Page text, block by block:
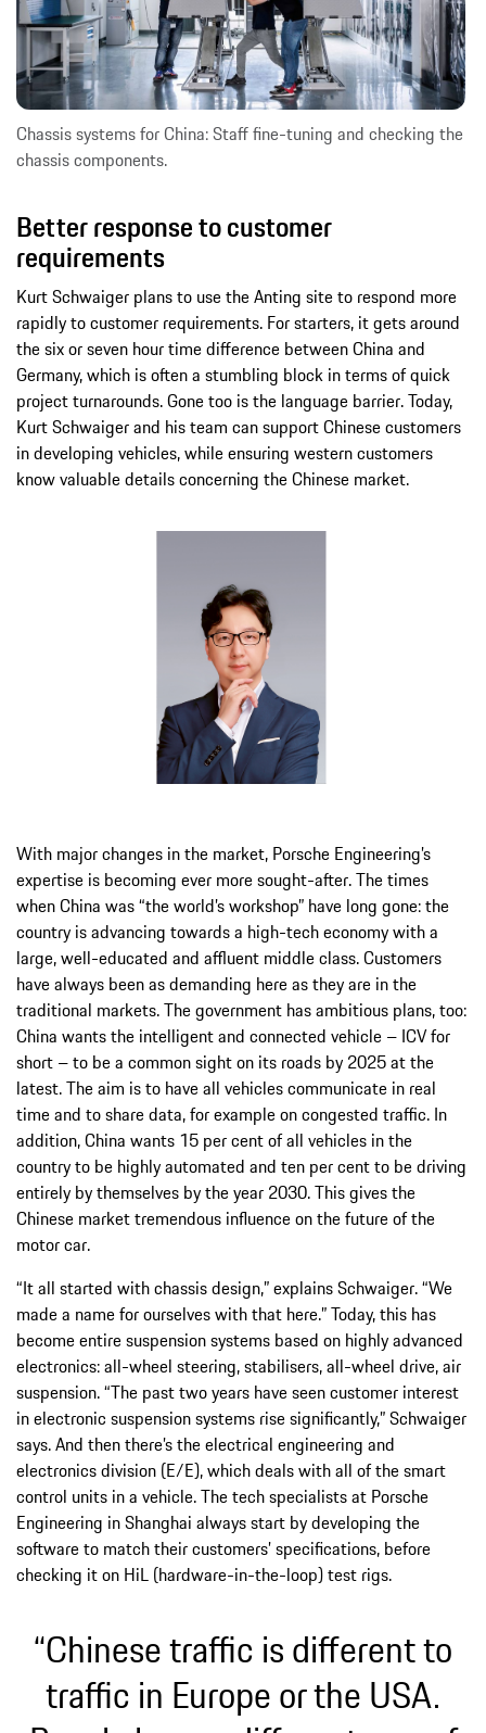
Chassis systems for China: Staff fine-tuning and checking the
chassis components.
Better response to customer
requirements
Kurt Schwaiger plans to use the Anting site to respond more
rapidly to customer requirements. For starters, it gets around
the six or seven hour time difference between China and
Germany, which is often a stumbling block in terms of quick
project turnarounds. Gone too is the language barrier. Today,
Kurt Schwaiger and his team can support Chinese customers
in developing vehicles, while ensuring western customers
know valuable details concerning the Chinese market.
With major changes in the market, Porsche Engineering’s
expertise is becoming ever more sought-after. The times
when China was “the world’s workshop” have long gone: the
country is advancing towards a high-tech economy with a
large, well-educated and affluent middle class. Customers
have always been as demanding here as they are in the
traditional markets. The government has ambitious plans, too:
China wants the intelligent and connected vehicle – ICV for
short – to be a common sight on its roads by 2025 at the
latest. The aim is to have all vehicles communicate in real
time and to share data, for example on congested traffic. In
addition, China wants 15 per cent of all vehicles in the
country to be highly automated and ten per cent to be driving
entirely by themselves by the year 2030. This gives the
Chinese market tremendous influence on the future of the
motor car.
“It all started with chassis design,” explains Schwaiger. “We
made a name for ourselves with that here.” Today, this has
become entire suspension systems based on highly advanced
electronics: all-wheel steering, stabilisers, all-wheel drive, air
suspension. “The past two years have seen customer interest
in electronic suspension systems rise significantly,” Schwaiger
says. And then there’s the electrical engineering and
electronics division (E/E), which deals with all of the smart
control units in a vehicle. The tech specialists at Porsche
Engineering in Shanghai always start by developing the
software to match their customers’ specifications, before
checking it on HiL (hardware-in-the-loop) test rigs.
“Chinese traffic is different to
traffic in Europe or the USA.